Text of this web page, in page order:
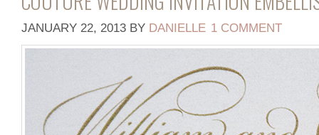
JANUARY 22, 2013 BY DANIELLE 1 COMMENT